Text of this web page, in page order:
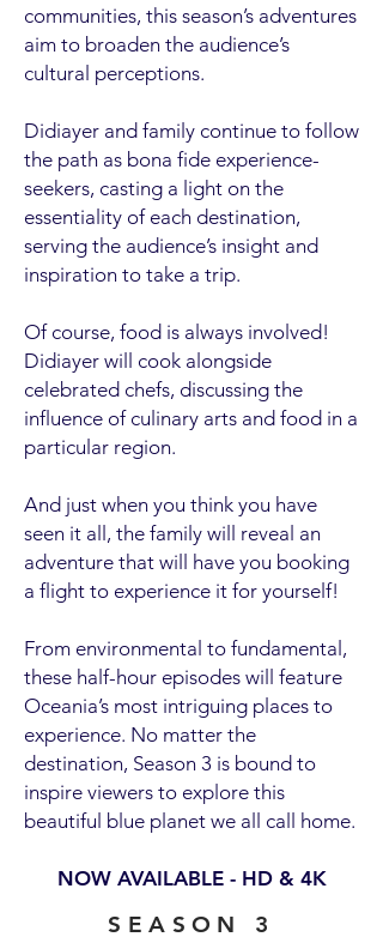
communities, this season’s adventures
aim to broaden the audience’s
cultural perceptions.
Didiayer and family continue to follow
the path as bona fide experience-
seekers, casting a light on the
essentiality of each destination,
serving the audience’s insight and
inspiration to take a trip.
Of course, food is always involved!
Didiayer will cook alongside
celebrated chefs, discussing the
influence of culinary arts and food in a
particular region.
And just when you think you have
seen it all, the family will reveal an
adventure that will have you booking
a flight to experience it for yourself!
From environmental to fundamental,
these half-hour episodes will feature
Oceania’s most intriguing places to
experience. No matter the
destination, Season 3 is bound to
inspire viewers to explore this
beautiful blue planet we all call home.
NOW AVAILABLE - HD & 4K
SEASON 3